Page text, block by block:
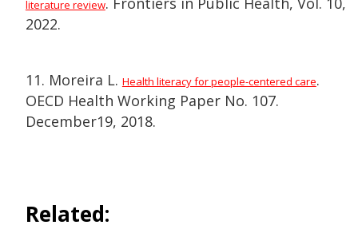
literature review
2022.
11. Moreira L. Health literacy for people-centered care.
OECD Health Working Paper No. 107.
December19, 2018.
Related: